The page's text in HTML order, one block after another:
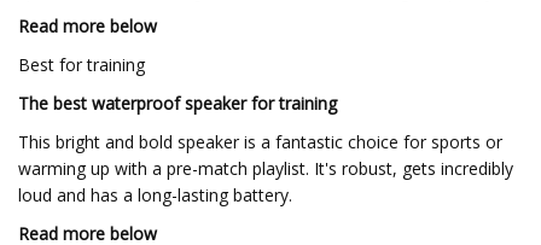
Read more below
Best for training
The best waterproof speaker for training
This bright and bold speaker is a fantastic choice for sports or
warming up with a pre-match playlist. It's robust, gets incredibly
loud and has a long-lasting battery.
Read more below